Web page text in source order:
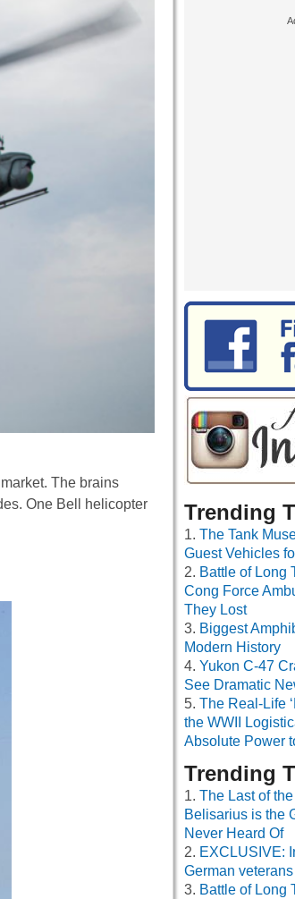
The brains
One Bell helicopter
Trending
The Tank
Guest Vehicles
Battle of Long
Cong Force
They Lost
Biggest
Modern History
Yukon C-47
See Dramatic
The Real-Life
the WWII
Absolute Power
Trending
The Last of
Belisarius is the
Never Heard Of
EXCLUSIVE:
German
Battle of Long